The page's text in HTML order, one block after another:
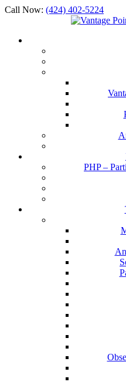
Call Now: (424) 402-5224
PHP –